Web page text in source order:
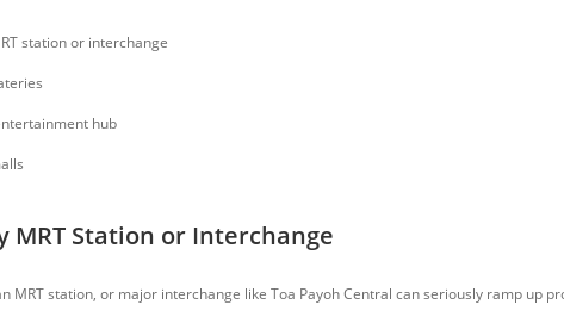
station or interchange
hub
MRT Station or Interchange
MRT station, or major interchange like Toa Payoh Central can seriously ramp up